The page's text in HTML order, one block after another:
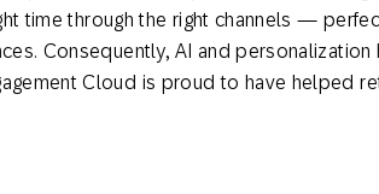
time through the right channels —
Consequently, AI and
Cloud is proud to have helped